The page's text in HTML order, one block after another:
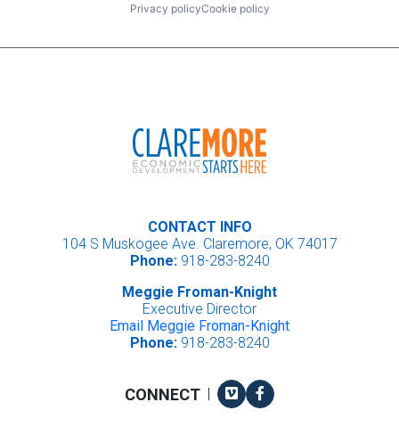
Privacy policyCookie policy
CONTACT INFO
104 S Muskogee Ave. Claremore, OK 74017
Phone:918-283-8240
Meggie Froman-Knight
Executive Director
Email Meggie Froman-Knight
Phone:918-283-8240
CONNECT | VimeoFacebook